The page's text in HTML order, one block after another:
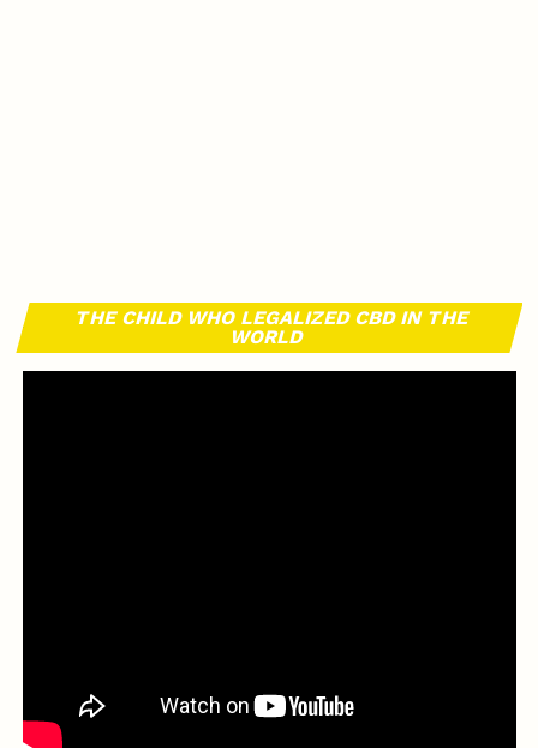
THE CHILD WHO LEGALIZED CBD IN THE
WORLD